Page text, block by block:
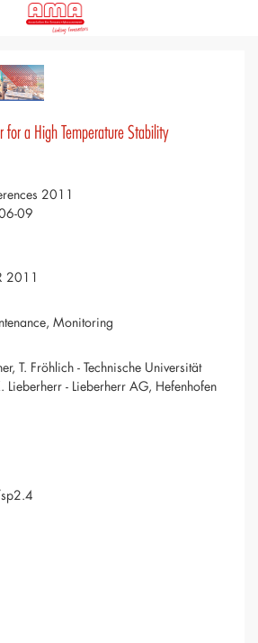
for a High Temperature Stability
2011
09
2011
Monitoring
T. Fröhlich - Technische Universität
Lieberherr - Lieberherr AG, Hefenhofen